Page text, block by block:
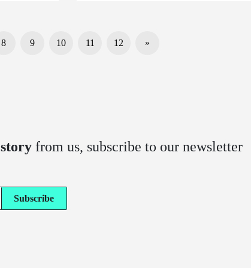
8 9 10 11 12 »
storyfrom us, subscribe to our newsletter